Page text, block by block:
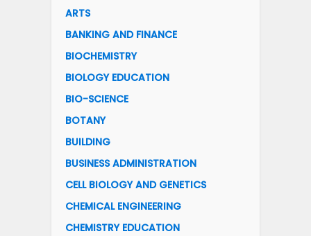
ARTS
BANKING AND FINANCE
BIOCHEMISTRY
BIOLOGY EDUCATION
BIO-SCIENCE
BOTANY
BUILDING
BUSINESS ADMINISTRATION
CELL BIOLOGY AND GENETICS
CHEMICAL ENGINEERING
CHEMISTRY EDUCATION